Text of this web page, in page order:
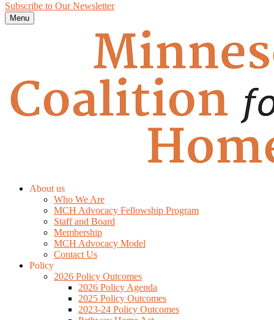
Subscribe to OurNewsletter
Menu
About us
Who We Are
MCH Advocacy Fellowship Program
Staff and Board
Membership
MCH Advocacy Model
Contact Us
Policy
2026 Policy Outcomes
2026 Policy Agenda
2025 Policy Outcomes
2023-24 Policy Outcomes